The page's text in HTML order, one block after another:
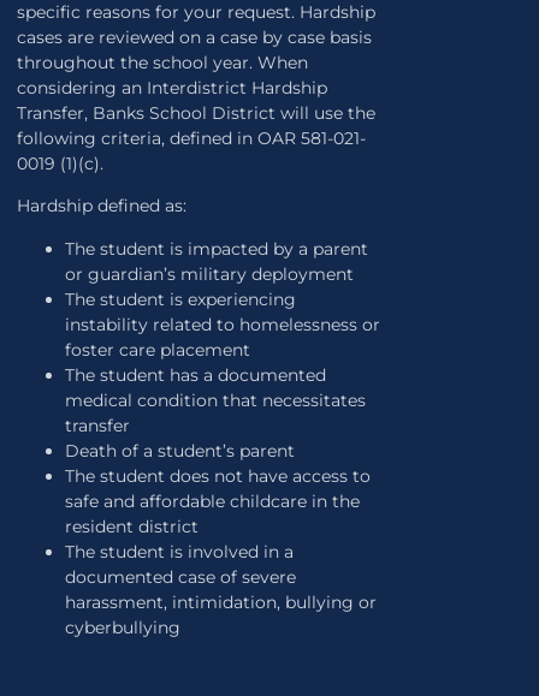
specific reasons for your request. Hardship
cases are reviewed on a case by case basis
throughout the school year. When
considering an Interdistrict Hardship
Transfer, Banks School District will use the
following criteria, defined in OAR 581-021-
0019 (1)(c).
Hardship defined as:
The student is impacted by a parent
or guardian’s military deployment
The student is experiencing
instability related to homelessness or
foster care placement
The student has a documented
medical condition that necessitates
transfer
Death of a student’s parent
The student does not have access to
safe and affordable childcare in the
resident district
The student is involved in a
documented case of severe
harassment, intimidation, bullying or
cyberbullying